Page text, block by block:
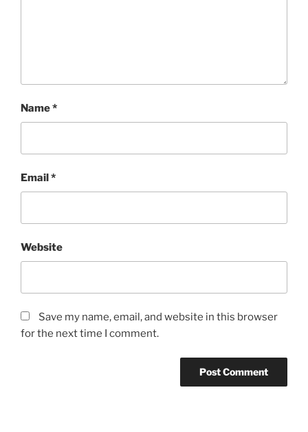
Name*
Email*
Website
Save my name, email, and website in this browser
for the next time I comment.